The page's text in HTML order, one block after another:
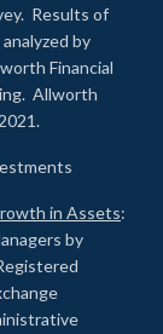
Results of
by
Financial
Allworth
in Assets:
by